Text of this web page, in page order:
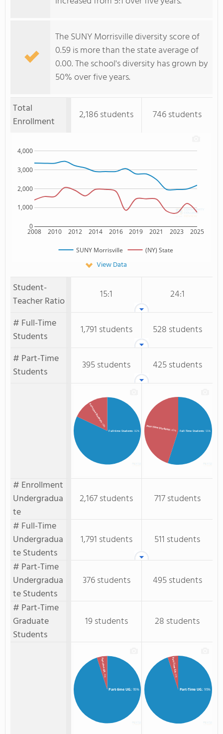
The SUNY Morrisville diversity score of
0.59 is more than the state average of
0.00. The school's diversity has grown by
50% over five years.
Total
Enrollment
2,186 students 746 students
2008 2010 2012 2014 2016 2019 2021 2023 2025
0
1,000
2,000
3,000
4,000
SUNY Morrisville (NY) State
View Data
Student-
Teacher Ratio
15:1
24:1
# Full-Time
Students
1,791 students
528 students
# Part-Time
Students
395 students 425 students
Full-time Students: 82%
Part-time Students
: 18%
Full-Time Students: 55%
Part-Time Students: 45%
# Enrollment
Undergradua
te
2,167 students
717 students
# Full-Time
Undergradua
te Students
1,791 students
511 students
# Part-Time
Undergradua
te Students
376 students
495 students
# Part-Time
Graduate
Students
19 students 28 students
Part-time UG.: 95%
Part-time GR.
: 5%
Part-Time UG.: 95%
Part-Time GR.
: 5%